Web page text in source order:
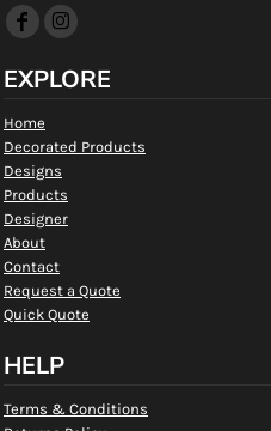
EXPLORE
Home
Decorated Products
Designs
Products
Designer
About
Contact
Request a Quote
Quick Quote
HELP
Terms & Conditions